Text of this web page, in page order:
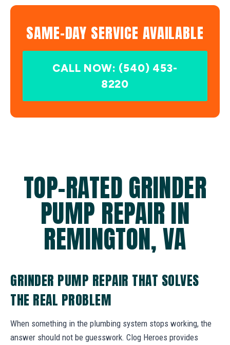
SAME-DAY SERVICE AVAILABLE
CALL NOW: (540) 453-
8220
TOP-RATED GRINDER
PUMP REPAIR IN
REMINGTON, VA
GRINDER PUMP REPAIR THAT SOLVES
THE REAL PROBLEM
When something in the plumbing system stops working, the
answer should not be guesswork. Clog Heroes provides